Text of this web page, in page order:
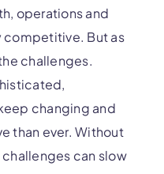
operations and
competitive. But as
challenges.
changing and
than ever. Without
can slow